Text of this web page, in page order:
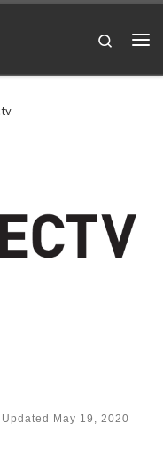
Search
Updated May 19, 2020